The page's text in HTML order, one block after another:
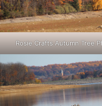
Rosie Crafts Autumn Tree